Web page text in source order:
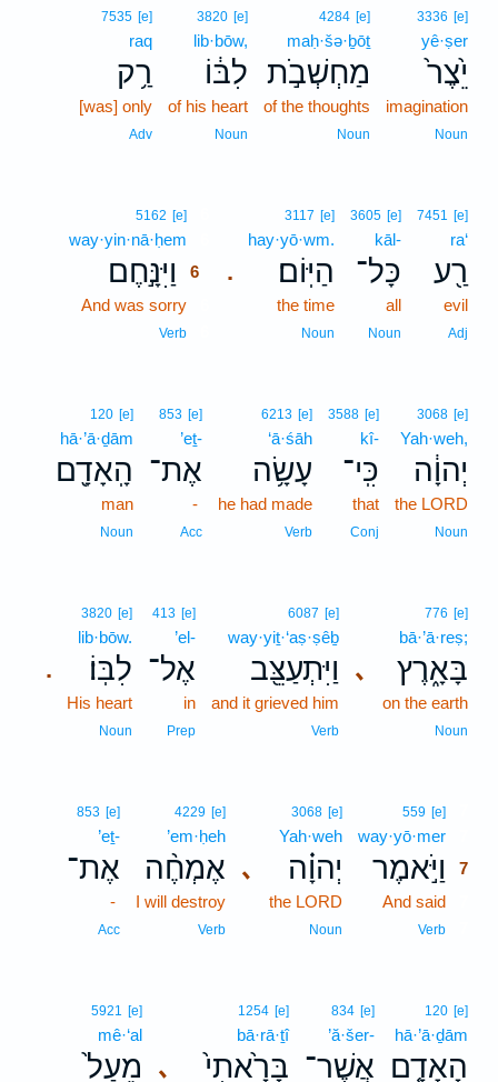
3336 [e]
yê·ṣer
יֵ֙צֶר֙
imagination
Noun
4284 [e]
maḥ·šə·ḇōṯ
מַחְשְׁבֹ֣ת
of the thoughts
Noun
3820 [e]
lib·bōw,
לִבּ֔וֹ
of his heart
Noun
7535 [e]
raq
רַ֥ק
[was] only
Adv
7451 [e]
ra‘
רַ֖ע
evil
Adj
3605 [e]
kāl-
כָּל־
all
Noun
.
3117 [e]
hay·yō·wm.
הַיּֽוֹם׃
the time
Noun
5162 [e]
way·yin·nā·ḥem
וַיִּנָּ֣חֶם
6
And was sorry
Verb
3068 [e]
Yah·weh,
יְהוָ֔ה
the LORD
Noun
3588 [e]
kî-
כִּֽי־
that
Conj
6213 [e]
‘ā·śāh
עָשָׂ֥ה
he had made
Verb
853 [e]
’eṯ-
אֶת־
-
Acc
120 [e]
hā·’ā·ḏām
הָֽאָדָ֖ם
man
Noun
､
776 [e]
bā·’ā·reṣ;
בָּאָ֑רֶץ
on the earth
Noun
6087 [e]
way·yiṯ·‘aṣ·ṣêḇ
וַיִּתְעַצֵּ֖ב
and it grieved him
Verb
413 [e]
’el-
אֶל־
in
Prep
.
3820 [e]
lib·bōw.
לִבּֽוֹ׃
His heart
Noun
559 [e]
way·yō·mer
וַיֹּ֣אמֶר
7
And said
Verb
､
3068 [e]
Yah·weh
יְהוָ֗ה
the LORD
Noun
4229 [e]
’em·ḥeh
אֶמְחֶ֨ה
I will destroy
Verb
853 [e]
’eṯ-
אֶת־
-
Acc
120 [e]
hā·’ā·ḏām
הָאָדָ֤ם
834 [e]
’ă·šer-
אֲשֶׁר־ ､
1254 [e]
bā·rā·ṯî
בָּרָ֙אתִי֙
5921 [e]
mê·‘al
מֵעַל֙